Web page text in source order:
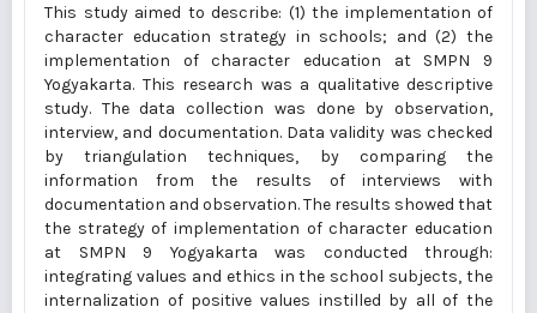
This study aimed to describe: (1) the implementation of
character education strategy in schools; and (2) the
implementation of character education at SMPN 9
Yogyakarta. This research was a qualitative descriptive
study. The data collection was done by observation,
interview, and documentation. Data validity was checked
by triangulation techniques, by comparing the
information from the results of interviews with
documentation and observation. The results showed that
the strategy of implementation of character education
at SMPN 9 Yogyakarta was conducted through:
integrating values and ethics in the school subjects, the
internalization of positive values instilled by all of the